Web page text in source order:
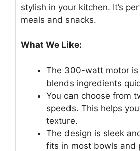
stylish in your kitchen. It’s
meals and snacks.
What We Like:
The 300-watt motor
blends ingredients
You can choose from
speeds. This helps
texture.
The design is sleek
fits in most bowls and